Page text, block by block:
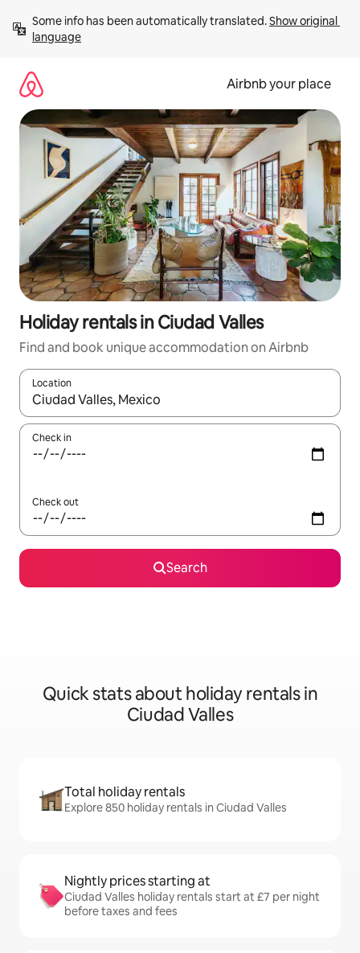
content
Some info has been automatically translated. Show original
language
Airbnb your place
Holiday rentals in Ciudad Valles
Find and book unique accommodation on Airbnb
Location
When results are available, navigate with the up and down
Check in
Check out
Search
Quick stats about holiday rentals in
Ciudad Valles
Total holiday rentals
Explore 850 holiday rentals in Ciudad Valles
Nightly prices starting at
Ciudad Valles holiday rentals start at £7 per night
before taxes and fees